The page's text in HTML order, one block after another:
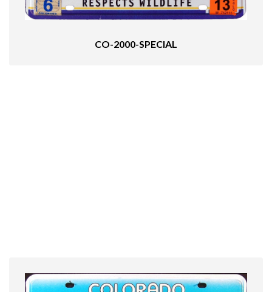
CO-2000-SPECIAL